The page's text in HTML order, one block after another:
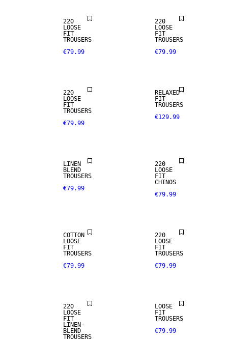
220
LOOSE
FIT
TROUSERS
€79.99
220
LOOSE
FIT
TROUSERS
€79.99
220
LOOSE
FIT
TROUSERS
€79.99
RELAXED
FIT
TROUSERS
€129.99
100% LINEN
PREMIUM
LINEN
BLEND
TROUSERS
€79.99
220
LOOSE
FIT
CHINOS
€79.99
COTTON
LOOSE
FIT
TROUSERS
€79.99
NEW
220
LOOSE
FIT
TROUSERS
€79.99
220
LOOSE
FIT
LINEN-
BLEND
TROUSERS
LOOSE
FIT
TROUSERS
€79.99